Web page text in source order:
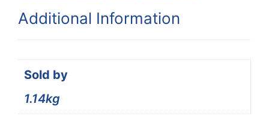
Additional Information
Sold by
1.14kg